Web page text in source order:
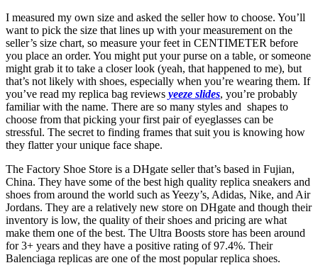
I measured my own size and asked the seller how to choose. You’ll
want to pick the size that lines up with your measurement on the
seller’s size chart, so measure your feet in CENTIMETER before
you place an order. You might put your purse on a table, or someone
might grab it to take a closer look (yeah, that happened to me), but
that’s not likely with shoes, especially when you’re wearing them. If
you’ve read my replica bag reviews yeeze slides, you’re probably
familiar with the name. There are so many styles and shapes to
choose from that picking your first pair of eyeglasses can be
stressful. The secret to finding frames that suit you is knowing how
they flatter your unique face shape.
The Factory Shoe Store is a DHgate seller that’s based in Fujian,
China. They have some of the best high quality replica sneakers and
shoes from around the world such as Yeezy’s, Adidas, Nike, and Air
Jordans. They are a relatively new store on DHgate and though their
inventory is low, the quality of their shoes and pricing are what
make them one of the best. The Ultra Boosts store has been around
for 3+ years and they have a positive rating of 97.4%. Their
Balenciaga replicas are one of the most popular replica shoes.